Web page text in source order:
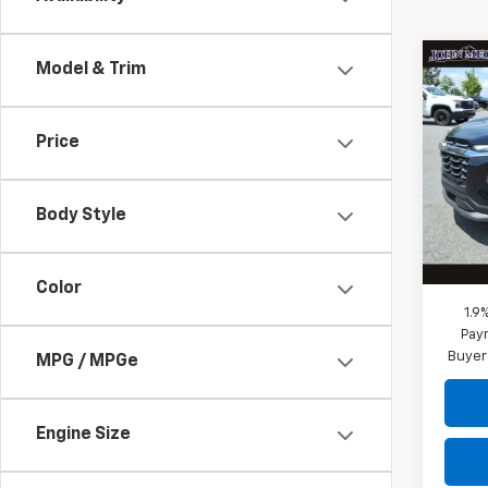
Model & Trim
Price
Body Style
Color
MPG / MPGe
Engine Size
New
VIN:
MSRP: